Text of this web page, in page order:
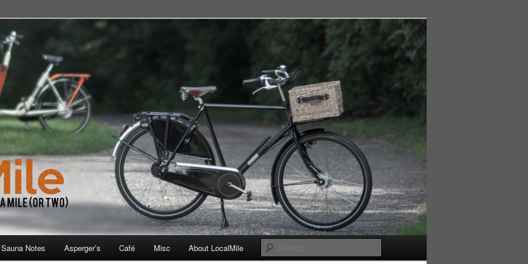
Store, Cafe, or Gym
Notes Asperger’s Café Misc About LocalMile